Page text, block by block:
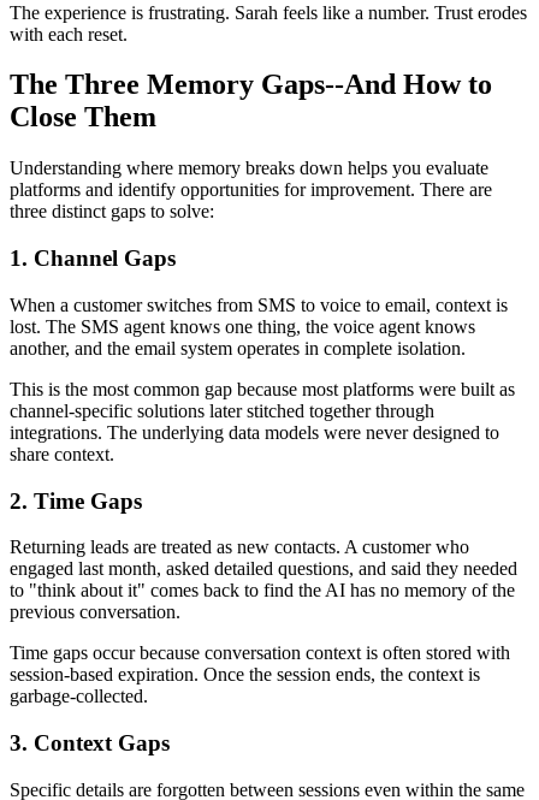
The experience is frustrating. Sarah feels like a number. Trust erodes
with each reset.
The Three Memory Gaps--And How to
Close Them
Understanding where memory breaks down helps you evaluate
platforms and identify opportunities for improvement. There are
three distinct gaps to solve:
1. Channel Gaps
When a customer switches from SMS to voice to email, context is
lost. The SMS agent knows one thing, the voice agent knows
another, and the email system operates in complete isolation.
This is the most common gap because most platforms were built as
channel-specific solutions later stitched together through
integrations. The underlying data models were never designed to
share context.
2. Time Gaps
Returning leads are treated as new contacts. A customer who
engaged last month, asked detailed questions, and said they needed
to "think about it" comes back to find the AI has no memory of the
previous conversation.
Time gaps occur because conversation context is often stored with
session-based expiration. Once the session ends, the context is
garbage-collected.
3. Context Gaps
Specific details are forgotten between sessions even within the same